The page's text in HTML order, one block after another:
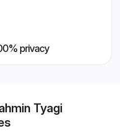
privacy
Tyagi